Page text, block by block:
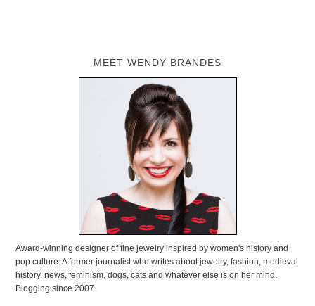
MEET WENDY BRANDES
Award-winning designer of fine jewelry inspired by women's history and
pop culture. A former journalist who writes about jewelry, fashion, medieval
history, news, feminism, dogs, cats and whatever else is on her mind.
Blogging since 2007.